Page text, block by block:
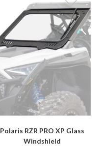
Polaris RZR PRO XP Glass
Windshield